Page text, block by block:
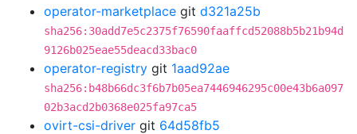
operator-marketplace git d321a25b
sha256:30add7e5c2375f76590faaffcd52088b5b21b94d
9126b025eae55deacd33bac0
operator-registry git 1aad92ae
sha256:b48b66dc3f6b7b05ea7446946295c00e43b6a097
02b3acd2b0368e025fa97ca5
ovirt-csi-driver git 64d58fb5